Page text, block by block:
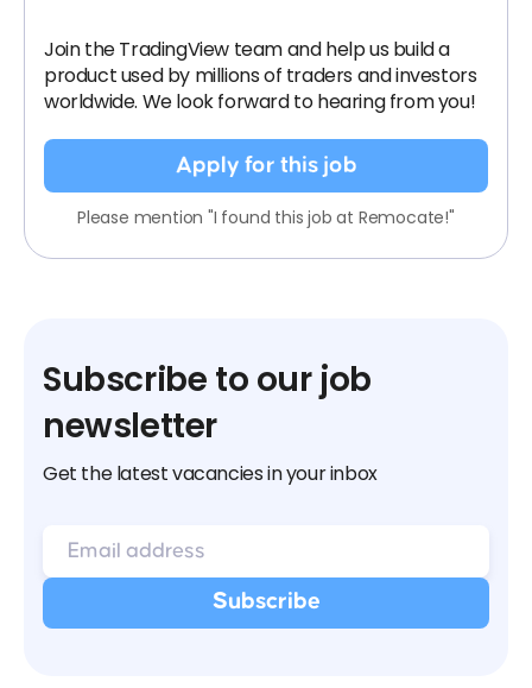
Join the TradingView team and help us build a
product used by millions of traders and investors
worldwide. We look forward to hearing from you!
Apply for this job
Please mention "I found this job at Remocate!"
Subscribe to our job
newsletter
Get the latest vacancies in your inbox